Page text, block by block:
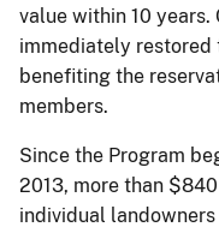
value within 10 years.
immediately
benefiting the
members.
Since the Program
2013, more than
individual